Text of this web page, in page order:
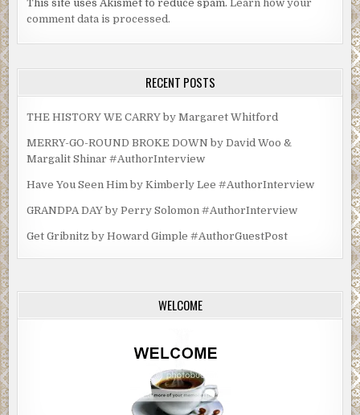
This site uses Akismet to reduce spam.Learn how your
comment data is processed.
RECENT POSTS
THE HISTORY WE CARRY by Margaret Whitford
MERRY-GO-ROUND BROKE DOWN by David Woo &
Margalit Shinar #AuthorInterview
Have You Seen Him by Kimberly Lee #AuthorInterview
GRANDPA DAY by Perry Solomon #AuthorInterview
Get Gribnitz by Howard Gimple #AuthorGuestPost
WELCOME